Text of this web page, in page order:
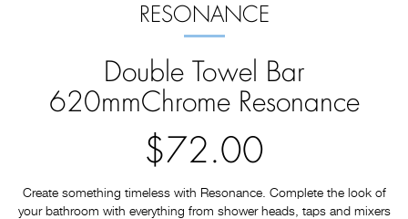
RESONANCE
Double Towel Bar
620mmChrome Resonance
$72.00
Create something timeless with Resonance. Complete the look of
your bathroom with everything from shower heads, taps and mixers